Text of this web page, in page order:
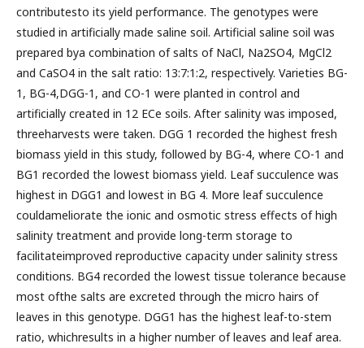
contributesto its yield performance. The genotypes were
studied in artificially made saline soil. Artificial saline soil was
prepared bya combination of salts of NaCl, Na2SO4, MgCl2
and CaSO4 in the salt ratio: 13:7:1:2, respectively. Varieties BG-
1, BG-4,DGG-1, and CO-1 were planted in control and
artificially created in 12 ECe soils. After salinity was imposed,
threeharvests were taken. DGG 1 recorded the highest fresh
biomass yield in this study, followed by BG-4, where CO-1 and
BG1 recorded the lowest biomass yield. Leaf succulence was
highest in DGG1 and lowest in BG 4. More leaf succulence
couldameliorate the ionic and osmotic stress effects of high
salinity treatment and provide long-term storage to
facilitateimproved reproductive capacity under salinity stress
conditions. BG4 recorded the lowest tissue tolerance because
most ofthe salts are excreted through the micro hairs of
leaves in this genotype. DGG1 has the highest leaf-to-stem
ratio, whichresults in a higher number of leaves and leaf area.